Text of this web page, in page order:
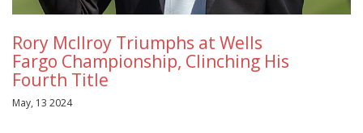
Rory McIlroy Triumphs at Wells
Fargo Championship, Clinching His
Fourth Title
May, 13 2024